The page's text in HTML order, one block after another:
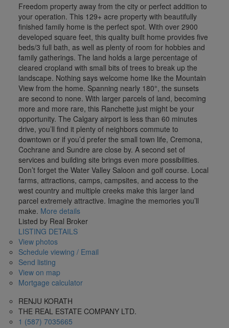
Freedom property away from the city or perfect addition to
your operation. This 129+ acre property with beautifully
finished family home is the perfect spot. With over 2900
developed square feet, this quality built home provides five
beds/3 full bath, as well as plenty of room for hobbies and
family gatherings. The land holds a large percentage of
cleared cropland with small bits of trees to break up the
landscape. Nothing says welcome home like the Mountain
View from the home. Spanning nearly 180°, the sunsets
are second to none. With larger parcels of land, becoming
more and more rare, this Ranchette just might be your
opportunity. The Calgary airport is less than 60 minutes
drive, you’ll find it plenty of neighbors commute to
downtown or if you’d prefer the small town life, Cremona,
Cochrane and Sundre are close by. A second set of
services and building site brings even more possibilities.
Don’t forget the Water Valley Saloon and golf course. Local
farms, attractions, camps, campsites, and access to the
west country and multiple creeks make this larger land
parcel extremely attractive. Imagine the memories you’ll
make. More details
Listed by Real Broker
LISTING DETAILS
View photos
Schedule viewing / Email
Send listing
View on map
Mortgage calculator
RENJU KORATH
THE REAL ESTATE COMPANY LTD.
1 (587) 7035665